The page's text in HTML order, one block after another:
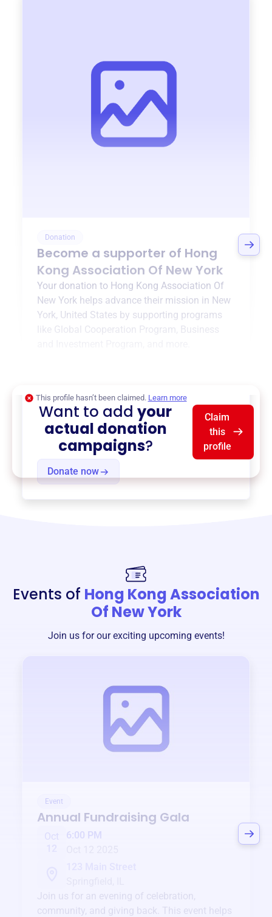
Donation
Become a supporter of Hong
Kong Association Of New York
Your donation to Hong Kong Association Of
New York helps advance their mission in New
York, United States by supporting programs
like Global Cooperation Program Business
Donate now
This profile hasn’t been claimed. Learn more
Want to addyour
actual donation
campaigns?
Claim
this
profile
Events of Hong Kong Association
Of New York
Join us for our exciting upcoming events!
Event
Annual Fundraising Gala
Oct
6:00 PM
Join us for an evening of celebration,
community, and giving back. This event helps